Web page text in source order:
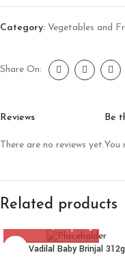
Category: Vegetables and
Share On:
Reviews
There are no reviews yet.
Be
You
Related products
Vadilal Baby Brinjal 312g